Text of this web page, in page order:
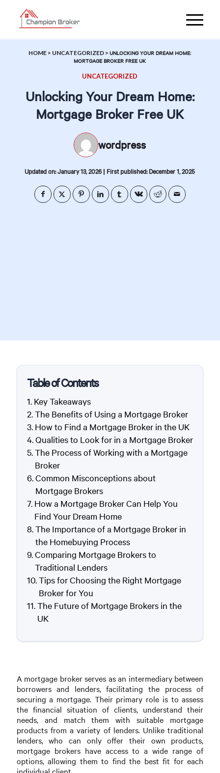
HOME > UNCATEGORIZED >UNLOCKING YOUR DREAM HOME:
MORTGAGE BROKER FREE UK
UNCATEGORIZED
Unlocking Your Dream Home:
Mortgage Broker Free UK
wordpress
Updated on: January 13, 2026 | First published: December 1, 2025
Table of Contents
Key Takeaways
The Benefits of Using a Mortgage Broker
How to Find a Mortgage Broker in the UK
Qualities to Look for in a Mortgage Broker
The Process of Working with a Mortgage
Broker
Common Misconceptions about
Mortgage Brokers
How a Mortgage Broker Can Help You
Find Your Dream Home
The Importance of a Mortgage Broker in
the Homebuying Process
Comparing Mortgage Brokers to
Traditional Lenders
Tips for Choosing the Right Mortgage
Broker for You
The Future of Mortgage Brokers in the
UK
A mortgage broker serves as an intermediary between
borrowers and lenders, facilitating the process of
securing a mortgage. Their primary role is to assess
the financial situation of clients, understand their
needs, and match them with suitable mortgage
products from a variety of lenders. Unlike traditional
lenders, who can only offer their own products,
mortgage brokers have access to a wide range of
options, allowing them to find the best fit for each